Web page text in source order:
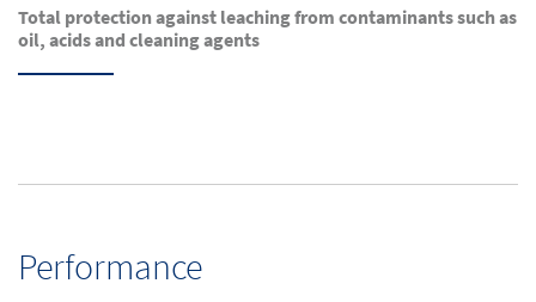
Total protection against leaching from contaminants such as
oil, acids and cleaning agents
Performance